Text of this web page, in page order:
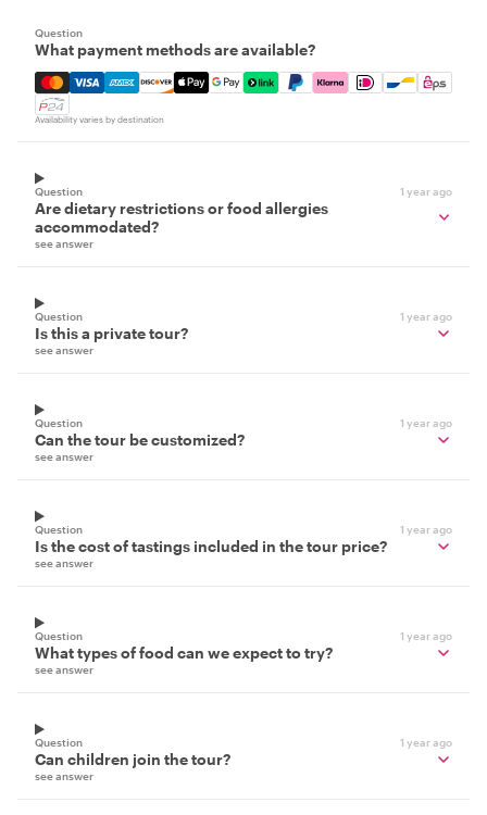
Question
What payment methods are available?
Mastercard, Visa, Amex, Discover, Apple Pay, Google
Availability varies by destination
Question 1 year ago
Are dietary restrictions or food allergies
accommodated?
see answer
Question 1 year ago
Is this a private tour?
see answer
Question 1 year ago
Can the tour be customized?
see answer
Question 1 year ago
Is the cost of tastings included in the tour price?
see answer
Question 1 year ago
What types of food can we expect to try?
see answer
Question 1 year ago
Can children join the tour?
see answer